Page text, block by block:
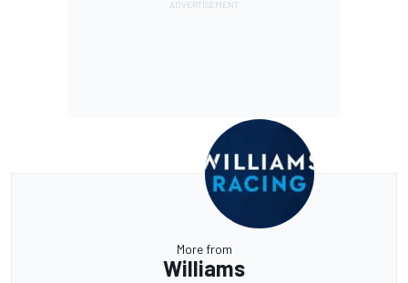
More from
Williams